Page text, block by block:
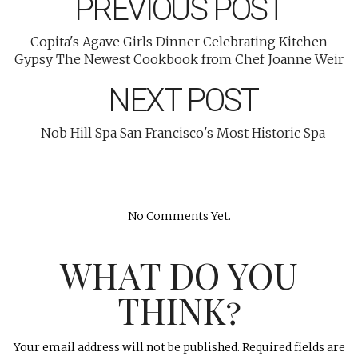
PREVIOUS POST
Copita's Agave Girls Dinner Celebrating Kitchen
Gypsy The Newest Cookbook from Chef Joanne Weir
NEXT POST
Nob Hill Spa San Francisco's Most Historic Spa
No Comments Yet.
WHAT DO YOU
THINK?
Your email address will not be published. Required fields are